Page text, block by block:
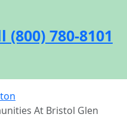
(800) 780-8101
At Bristol Glen